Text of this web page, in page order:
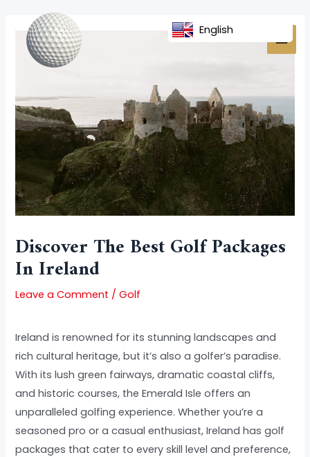
content
Discover The Best Golf Packages
In Ireland
Leave a Comment /Golf
Ireland is renowned for its stunning landscapes and
rich cultural heritage, but it’s also a golfer’s paradise.
With its lush green fairways, dramatic coastal cliffs,
and historic courses, the Emerald Isle offers an
unparalleled golfing experience. Whether you’re a
seasoned pro or a casual enthusiast, Ireland has golf
packages that cater to every skill level and preference,
navigation
English